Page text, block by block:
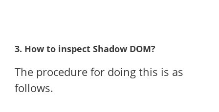
3. How to inspect Shadow DOM?
The procedure for doing this is as
follows.